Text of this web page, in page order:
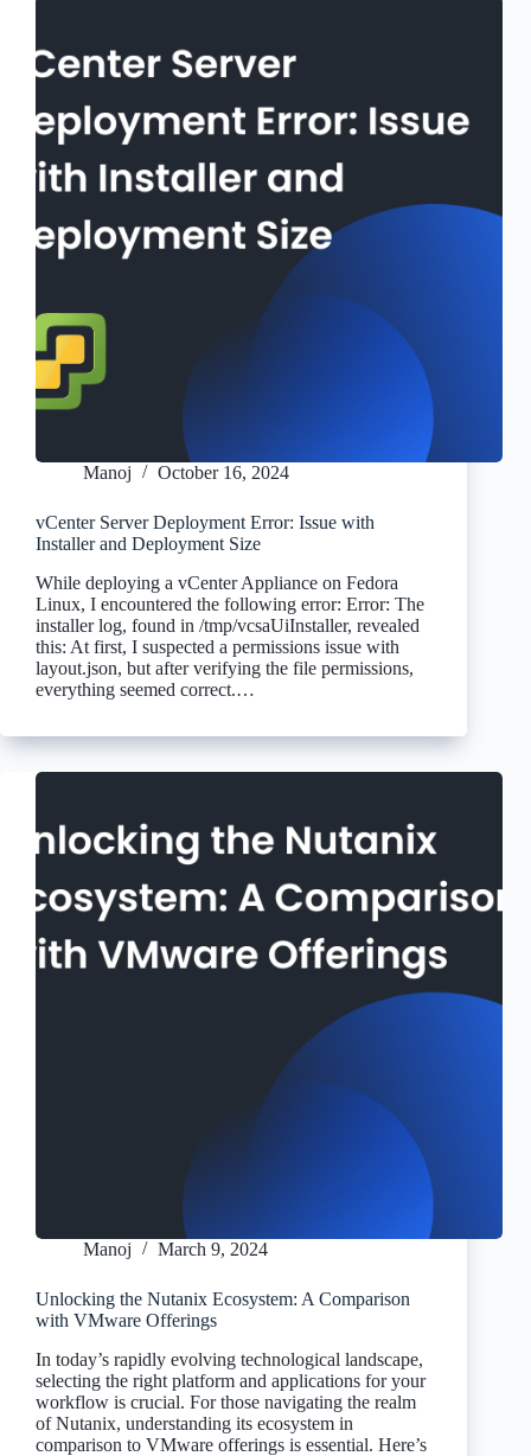
Manoj October 16, 2024
vCenter Server Deployment Error: Issue with
Installer and Deployment Size
While deploying a vCenter Appliance on Fedora
Linux, I encountered the following error: Error: The
installer log, found in /tmp/vcsaUiInstaller, revealed
this: At first, I suspected a permissions issue with
layout.json, but after verifying the file permissions,
everything seemed correct.…
Manoj March 9, 2024
Unlocking the Nutanix Ecosystem: A Comparison
with VMware Offerings
In today’s rapidly evolving technological landscape,
selecting the right platform and applications for your
workflow is crucial. For those navigating the realm
of Nutanix, understanding its ecosystem in
comparison to VMware offerings is essential. Here’s